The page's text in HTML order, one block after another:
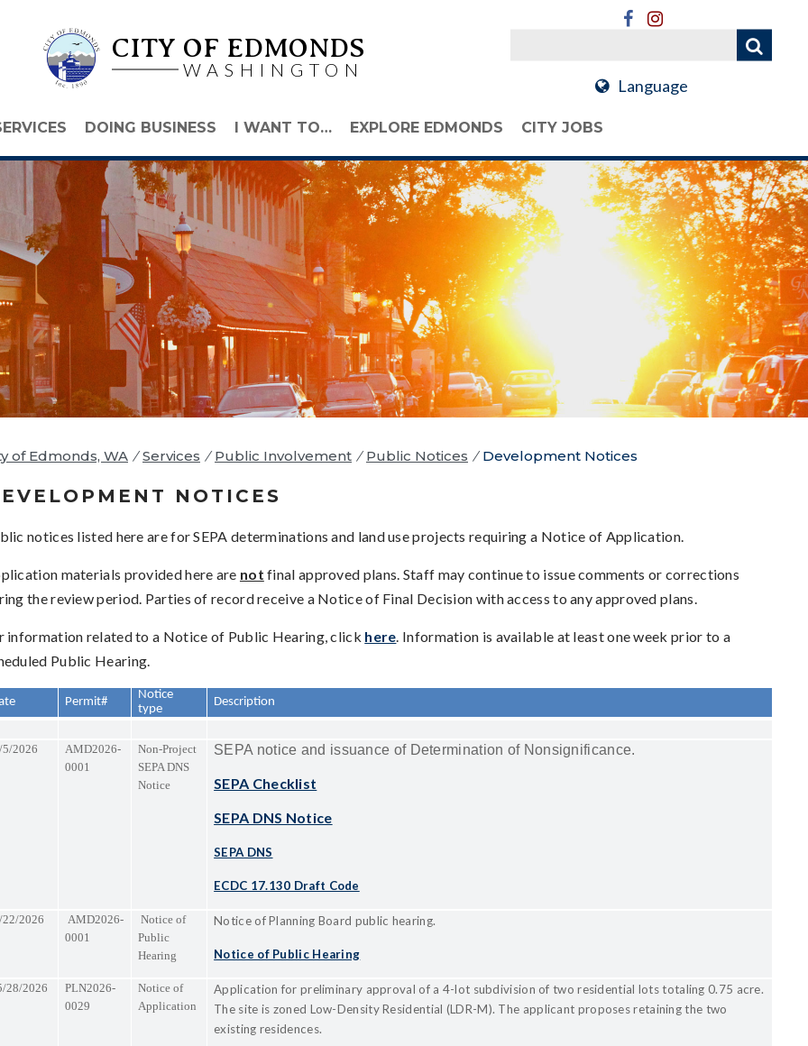
CITY OF EDMONDS
WASHINGTON
Language
DOING BUSINESS I WANT TO… EXPLORE EDMONDS CITY JOBS
of Edmonds, WA / Services / Public Involvement / Public Notices / Development Notices
NOTICES
notices listed here are for SEPA determinations and land use projects requiring a Notice of Application.
materials provided here are not final approved plans. Staff may continue to issue comments or corrections
the review period. Parties of record receive a Notice of Final Decision with access to any approved plans.
information related to a Notice of Public Hearing, click here . Information is available at least one week prior to a
Public Hearing.
Permit#
Notice
type
Description
5/2026
AMD2026-
0001
Non-Project
SEPA DNS
Notice
SEPA notice and issuance of Determination of Nonsignificance.
SEPA Checklist
SEPA DNS Notice
SEPA DNS
ECDC 17.130 Draft Code
22/2026
AMD2026-
0001
Notice of
Public
Hearing
Notice of Planning Board public hearing.
Notice of Public Hearing
28/2026
PLN2026-
0029
Notice of
Application
Application for preliminary approval of a 4-lot subdivision of two residential lots totaling 0.75 acre.
The site is zoned Low-Density Residential (LDR-M). The applicant proposes retaining the two
existing residences.